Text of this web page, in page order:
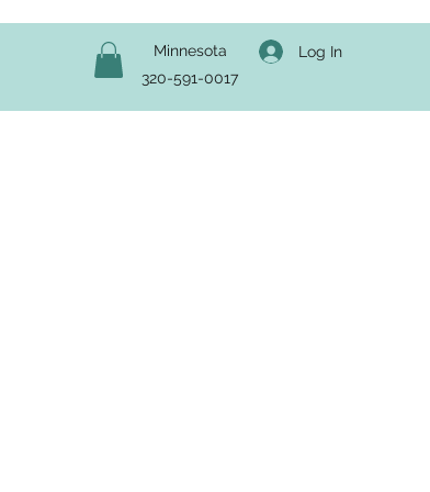
Minnesota
320-591-0017
Log In